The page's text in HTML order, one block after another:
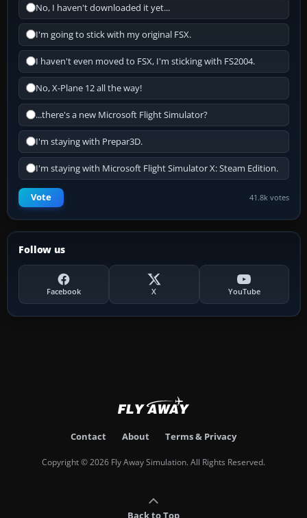
No, I haven't downloaded it yet...
I'm going to stick with my original FSX.
I haven't even moved to FSX, I'm sticking with FS2004.
No, X-Plane 12 all the way!
...there's a new Microsoft Flight Simulator?
I'm staying with Prepar3D.
I'm staying with Microsoft Flight Simulator X: Steam Edition.
Vote 41.8k votes
Follow us
Facebook X YouTube
Contact About Terms & Privacy
Copyright © 2026 Fly Away Simulation. All Rights Reserved.
Back to Top